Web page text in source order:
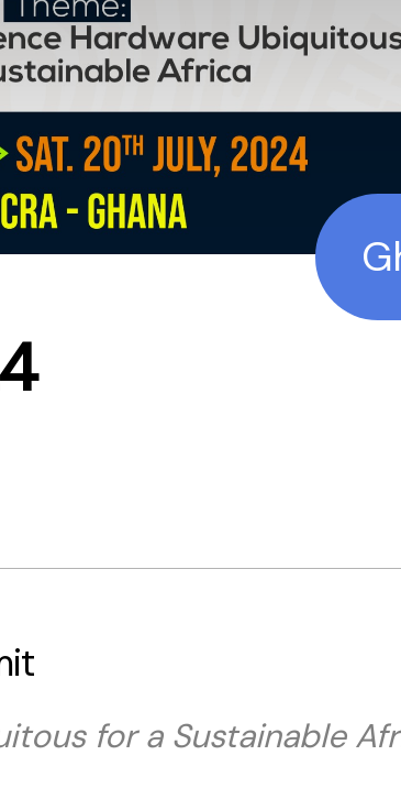
for a Sustainable